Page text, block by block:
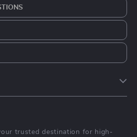
trusted destination for high-